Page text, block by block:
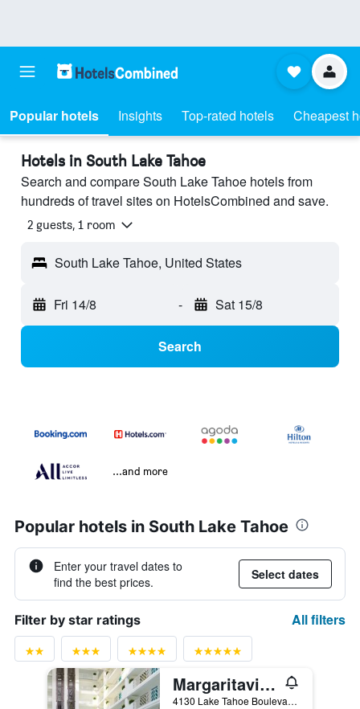
Popular hotels Insights Top-rated hotels Cheapest
Hotels in South Lake Tahoe
Search and compare South Lake Tahoe hotels from
hundreds of travel sites on HotelsCombined and save.
2 guests, 1 room
South Lake Tahoe, United States
Fri 14/8 - Sat 15/8
Search
...and more
Popular hotels in South Lake Tahoe
Enter your travel dates to
find the best prices.
Select dates
Filter by star ratings All filters
Margaritaville Resort Lake Tahoe
4130 Lake Tahoe Boulevard, South Lake Tahoe, CA, United States